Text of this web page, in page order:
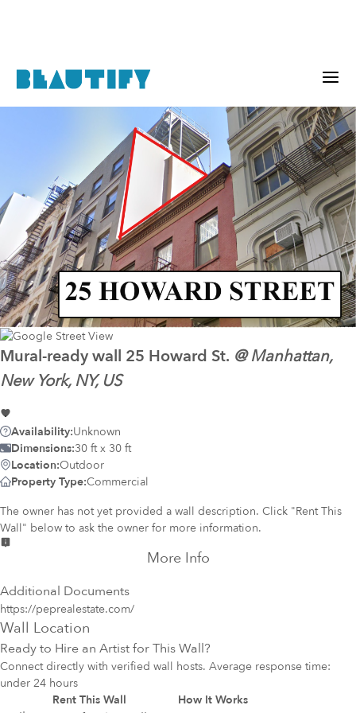
Mural-ready wall 25 Howard St. @ Manhattan,
New York, NY, US
Availability:Unknown
Dimensions:30 ft x 30 ft
Location:Outdoor
Property Type:Commercial
The owner has not yet provided a wall description. Click "Rent This
Wall" below to ask the owner for more information.
More Info
Additional Documents
https://peprealestate.com/
Wall Location
Ready to Hire an Artist for This Wall?
Connect directly with verified wall hosts. Average response time:
under 24 hours
Rent This Wall
How It Works